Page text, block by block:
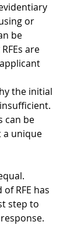
or
be
are
the initial
can be
a unique
RFE has
step to